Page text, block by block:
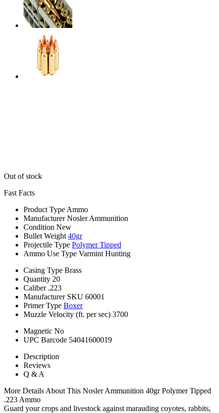
Out of stock
Fast Facts
Product Type Ammo
Manufacturer Nosler Ammunition
Condition New
Bullet Weight 40gr
Projectile Type Polymer Tipped
Ammo Use Type Varmint Hunting
Casing Type Brass
Quantity 20
Caliber .223
Manufacturer SKU 60001
Primer Type Boxer
Muzzle Velocity (ft. per sec) 3700
Magnetic No
UPC Barcode 54041600019
Description
Reviews
Q & A
More Details About This Nosler Ammunition 40gr Polymer Tipped
.223 Ammo
Guard your crops and livestock against marauding coyotes, rabbits,